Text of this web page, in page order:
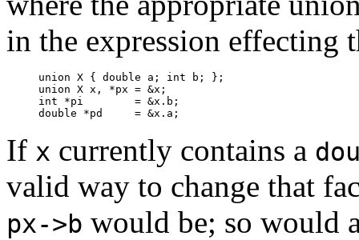
in the expression effecting
union X { double a; int b; };
union X x, *px = &x;
int *pi        = &x.b;
double *pd     = &x.a;
If x currently contains a
valid way to change that
px->b would be; so would